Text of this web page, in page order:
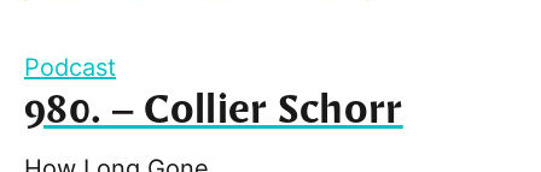
Podcast
980. – Collier Schorr